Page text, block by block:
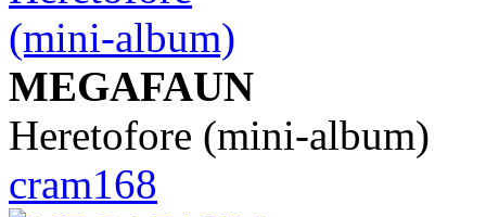
MEGAFAUN
Heretofore (mini-album)
cram168